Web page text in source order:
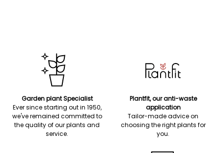
Garden plant Specialist
Ever since starting out in 1950,
we've remained committed to
the quality of our plants and
service.
Plantfit, our anti-waste
application
Tailor-made advice on
choosing the right plants for
you.